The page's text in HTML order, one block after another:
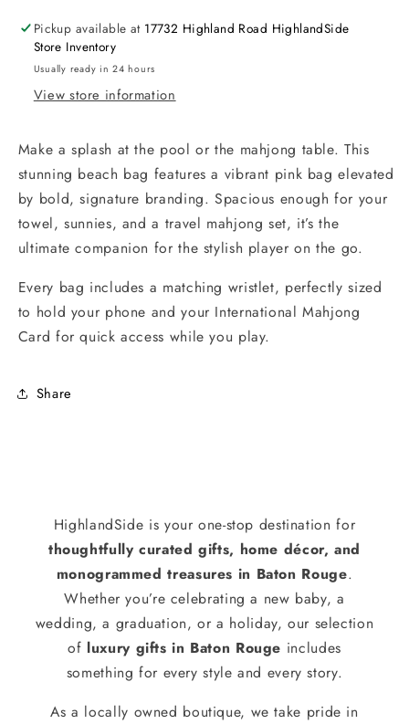
Pickup available at 17732 Highland Road HighlandSide
Store Inventory
Usually ready in 24 hours
View store information
Make a splash at the pool or the mahjong table. This
stunning beach bag features a vibrant pink bag elevated
by bold, signature branding. Spacious enough for your
towel, sunnies, and a travel mahjong set, it’s the
ultimate companion for the stylish player on the go.
Every bag includes a matching wristlet, perfectly sized
to hold your phone and your International Mahjong
Card for quick access while you play.
Share
HighlandSide is your one-stop destination for
thoughtfully curated gifts, home décor, and
monogrammed treasures in Baton Rouge.
Whether you’re celebrating a new baby, a
wedding, a graduation, or a holiday, our selection
of luxury gifts in Baton Rouge includes
something for every style and every story.
As a locally owned boutique, we take pride in